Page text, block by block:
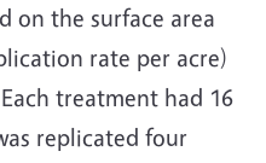
on the surface area
rate per acre)
treatment had 16
replicated four